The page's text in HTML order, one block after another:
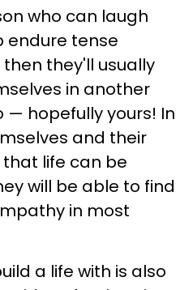
who can laugh
endure tense
they'll usually
in another
— hopefully yours! In
and their
life can be
will be able to find
in most
a life with is also